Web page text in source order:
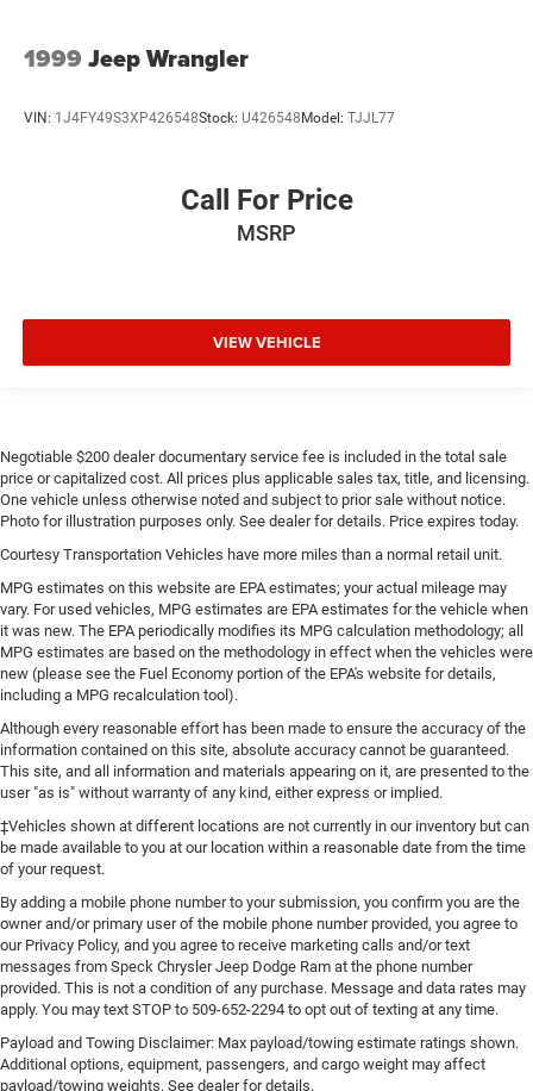
1999 Jeep Wrangler
VIN: 1J4FY49S3XP426548Stock: U426548Model: TJJL77
Call For Price
MSRP
VIEW VEHICLE
Negotiable $200 dealer documentary service fee is included in the total sale
price or capitalized cost. All prices plus applicable sales tax, title, and licensing.
One vehicle unless otherwise noted and subject to prior sale without notice.
Photo for illustration purposes only. See dealer for details. Price expires today.
Courtesy Transportation Vehicles have more miles than a normal retail unit.
MPG estimates on this website are EPA estimates; your actual mileage may
vary. For used vehicles, MPG estimates are EPA estimates for the vehicle when
it was new. The EPA periodically modifies its MPG calculation methodology; all
MPG estimates are based on the methodology in effect when the vehicles were
new (please see the Fuel Economy portion of the EPA's website for details,
including a MPG recalculation tool).
Although every reasonable effort has been made to ensure the accuracy of the
information contained on this site, absolute accuracy cannot be guaranteed.
This site, and all information and materials appearing on it, are presented to the
user "as is" without warranty of any kind, either express or implied.
‡Vehicles shown at different locations are not currently in our inventory but can
be made available to you at our location within a reasonable date from the time
of your request.
By adding a mobile phone number to your submission, you confirm you are the
owner and/or primary user of the mobile phone number provided, you agree to
our Privacy Policy, and you agree to receive marketing calls and/or text
messages from Speck Chrysler Jeep Dodge Ram at the phone number
provided. This is not a condition of any purchase. Message and data rates may
apply. You may text STOP to 509-652-2294 to opt out of texting at any time.
Payload and Towing Disclaimer: Max payload/towing estimate ratings shown.
Additional options, equipment, passengers, and cargo weight may affect
payload/towing weights. See dealer for details.